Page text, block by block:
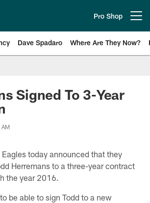
Pro Shop
Dave Spadaro Where Are They Now?
Eagles News
Signed To 3-Year
today announced that they
Herremans to a three-year contract
the year 2016.
be able to sign Todd to a new